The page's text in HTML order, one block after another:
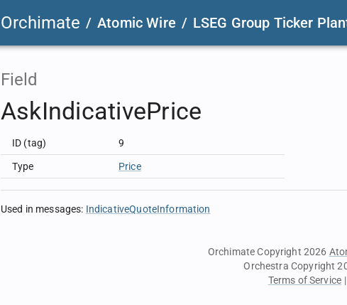
Orchimate / Atomic Wire / LSEG Group Ticker
Field
AskIndicativePrice
ID (tag) 9
Type Price
Used in messages: IndicativeQuoteInformation
Orchimate Copyright 2026
Orchestra Copyright
Terms of Service |